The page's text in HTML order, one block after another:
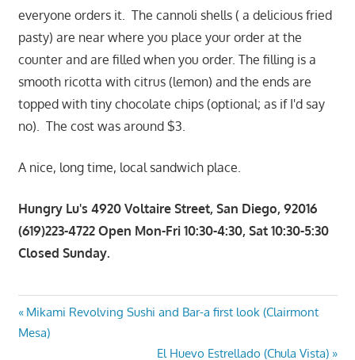
everyone orders it. The cannoli shells ( a delicious fried
pasty) are near where you place your order at the
counter and are filled when you order. The filling is a
smooth ricotta with citrus (lemon) and the ends are
topped with tiny chocolate chips (optional; as if I'd say
no). The cost was around $3.
A nice, long time, local sandwich place.
Hungry Lu's 4920 Voltaire Street, San Diego, 92016
(619)223-4722 Open Mon-Fri 10:30-4:30, Sat 10:30-5:30
Closed Sunday.
Post
navigation
Previous
Post:
Mikami Revolving Sushi and Bar-a first look (Clairmont
Mesa)
Next
El Huevo Estrellado (Chula Vista)